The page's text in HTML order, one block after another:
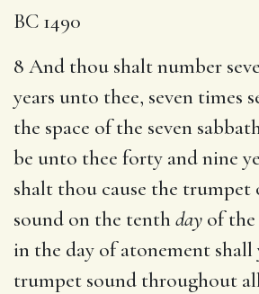
BC 1490
8 And thou shalt number
years unto thee, seven times
the space of the seven
be unto thee forty and nine
shalt thou cause the
sound on the tenthday of
in the day of atonement shall
trumpet sound throughout